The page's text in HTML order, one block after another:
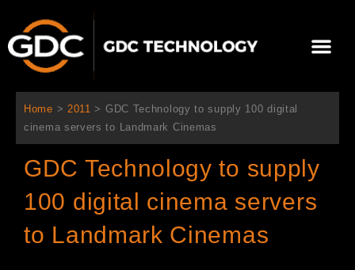
content
Home > 2011 > GDC Technology to supply 100 digital
cinema servers to Landmark Cinemas
GDC Technology to supply
100 digital cinema servers
to Landmark Cinemas